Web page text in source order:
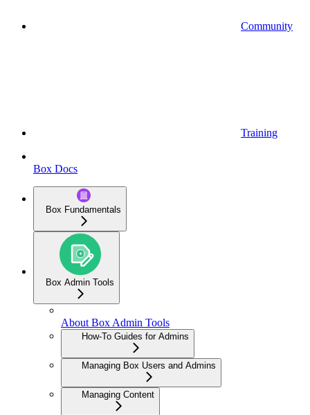
Community
Training
Box Docs
Box Fundamentals
Box Admin Tools
About Box Admin Tools
How-To Guides for Admins
Managing Box Users and Admins
Managing Content